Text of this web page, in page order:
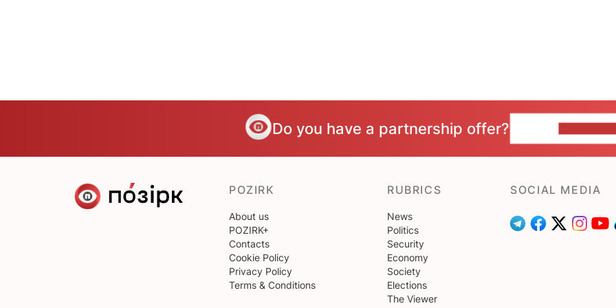
Do you have a partnership offer?
POZIRK
About us
POZIRK+
Contacts
Cookie Policy
Privacy Policy
Terms & Conditions
RUBRICS
News
Politics
Security
Economy
Society
Elections
The Viewer
SOCIAL MEDIA